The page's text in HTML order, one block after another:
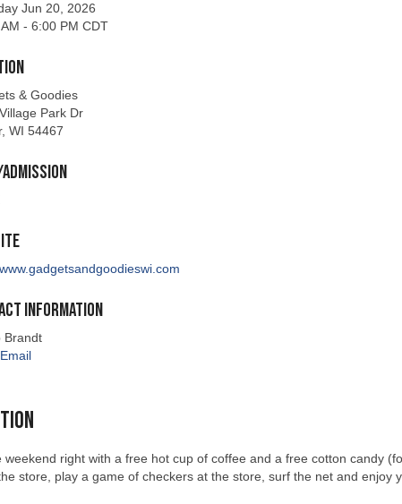
Jun 20, 2026
- 6:00 PM CDT
& Goodies
Park Dr
WI 54467
Information
Brandt
weekend right with a free hot cup of coffee and a free cotton candy
store, play a game of checkers at the store, surf the net and